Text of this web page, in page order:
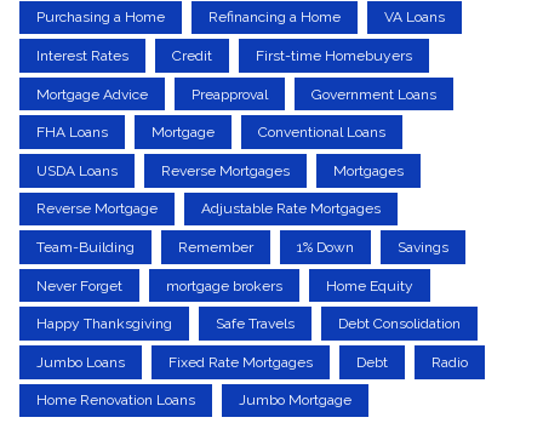
Purchasing a Home Refinancing a Home VA Loans
Interest Rates Credit First-time Homebuyers
Mortgage Advice Preapproval Government Loans
FHA Loans Mortgage Conventional Loans
USDA Loans Reverse Mortgages Mortgages
Reverse Mortgage Adjustable Rate Mortgages
Team-Building Remember 1% Down Savings
Never Forget mortgage brokers Home Equity
Happy Thanksgiving Safe Travels Debt Consolidation
Jumbo Loans Fixed Rate Mortgages Debt Radio
Home Renovation Loans Jumbo Mortgage